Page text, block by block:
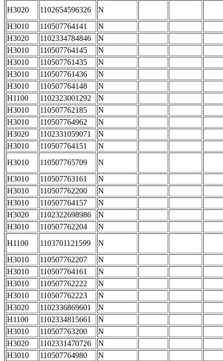
H3020
1102654596326
N
H3010
110507764141
N
H3020
1102334784846
N
H3010
110507764145
N
H3010
110507761435
N
H3010
110507761436
N
H3010
110507764148
N
H1100
1102323001292
N
H3010
110507762185
N
H3010
110507764962
N
H3020
1102331059071
N
H3010
110507764151
N
H3010
110507765709
N
H3010
110507763161
N
H3010
110507762200
N
H3010
110507764157
N
H3020
1102322698986
N
H3010
110507762204
N
H1100
1103701121599
N
H3010
110507762207
N
H3010
110507764161
N
H3010
110507762222
N
H3010
110507762223
N
H3020
1102336869601
N
H1100
1102334815661
N
H3010
110507763200
N
H3020
1102331470726
N
H3010
110507764980
N